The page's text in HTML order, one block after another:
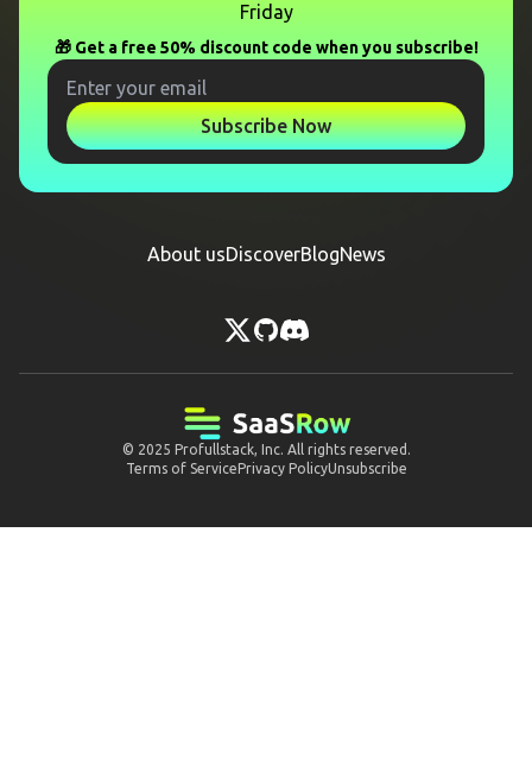
Friday
🎁 Get a free 50% discount code when you subscribe!
Subscribe Now
About usDiscoverBlogNews
© 2025 Profullstack, Inc. All rights reserved.
Terms of ServicePrivacy PolicyUnsubscribe